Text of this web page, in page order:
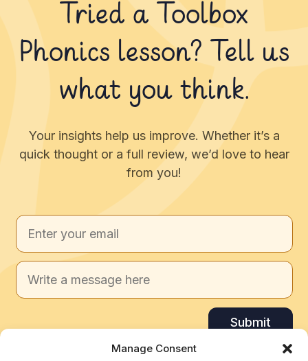
Manage Consent
Tried a Toolbox
Phonics lesson? Tell us
what you think.
Your insights help us improve. Whether it’s a
quick thought or a full review, we’d love to hear
from you!
Submit